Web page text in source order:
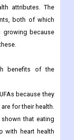
demand for
as high omega-
vitamin E due to
attributes. The
both of which
growing because
these.
benefits of the
because they